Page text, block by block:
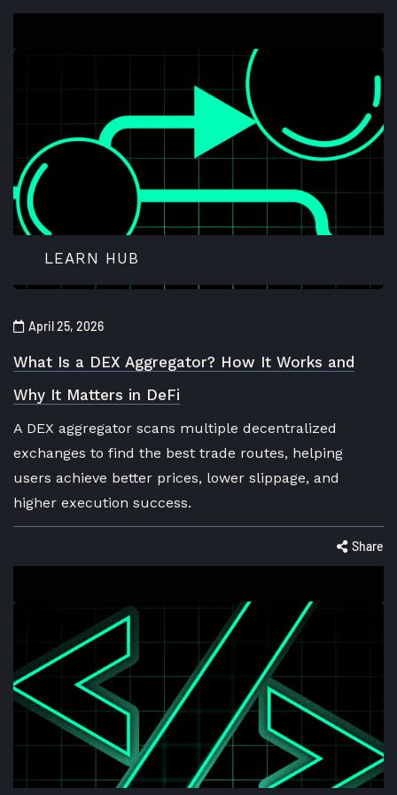
LEARN HUB
April 25, 2026
What Is a DEX Aggregator? How It Works and
Why It Matters in DeFi
A DEX aggregator scans multiple decentralized
exchanges to find the best trade routes, helping
users achieve better prices, lower slippage, and
higher execution success.
Share